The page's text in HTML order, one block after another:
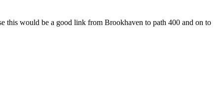
this would be a good link from Brookhaven to path 400 and on to